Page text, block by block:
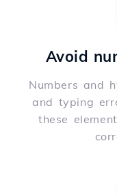
Avoid
Numbers and
and typing
these